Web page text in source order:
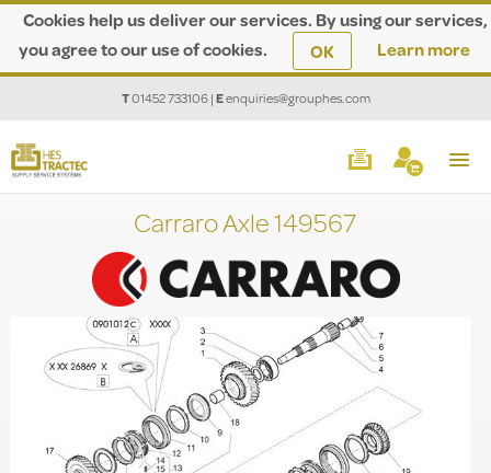
Cookies help us deliver our services. By using our services,
you agree to our use of cookies.
OK Learn more
T01452 733106|Eenquiries@grouphes.com
Carraro Axle 149567